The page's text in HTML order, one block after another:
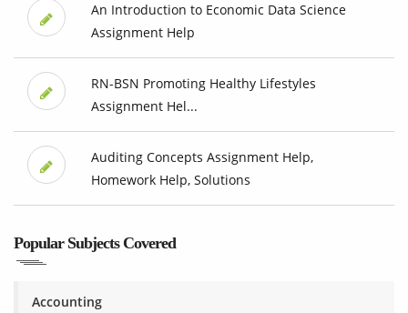
An Introduction to Economic Data Science
Assignment Help
RN-BSN Promoting Healthy Lifestyles
Assignment Hel...
Auditing Concepts Assignment Help,
Homework Help, Solutions
Popular Subjects Covered
Accounting